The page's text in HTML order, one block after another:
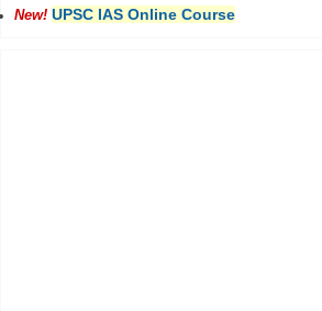
New! UPSC IAS Online Course